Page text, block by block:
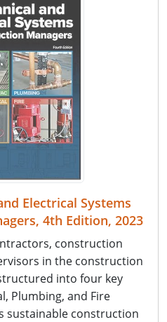
Electrical Systems
4th Edition, 2023
construction
in the construction
into four key
Plumbing, and Fire
sustainable construction